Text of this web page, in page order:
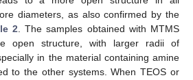
diameters, as also confirmed by the
2 . The samples obtained with MTMS
open structure, with larger radii of
in the material containing amine
to the other systems. When TEOS or